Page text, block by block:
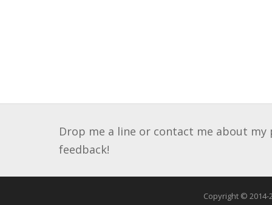
Drop me a line or contact me about
feedback!
Copyright © 2014-